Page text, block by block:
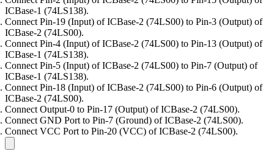
ICBase-1 (74LS138).
Connect Pin-19 (Input) of ICBase-2 (74LS00) to Pin-3 (Output) of
ICBase-2 (74LS00).
Connect Pin-4 (Input) of ICBase-2 (74LS00) to Pin-13 (Output) of
ICBase-1 (74LS138).
Connect Pin-5 (Input) of ICBase-2 (74LS00) to Pin-7 (Output) of
ICBase-1 (74LS138).
Connect Pin-18 (Input) of ICBase-2 (74LS00) to Pin-6 (Output) of
ICBase-2 (74LS00).
Connect Output-0 to Pin-17 (Output) of ICBase-2 (74LS00).
Connect GND Port to Pin-7 (Ground) of ICBase-2 (74LS00).
Connect VCC Port to Pin-20 (VCC) of ICBase-2 (74LS00).